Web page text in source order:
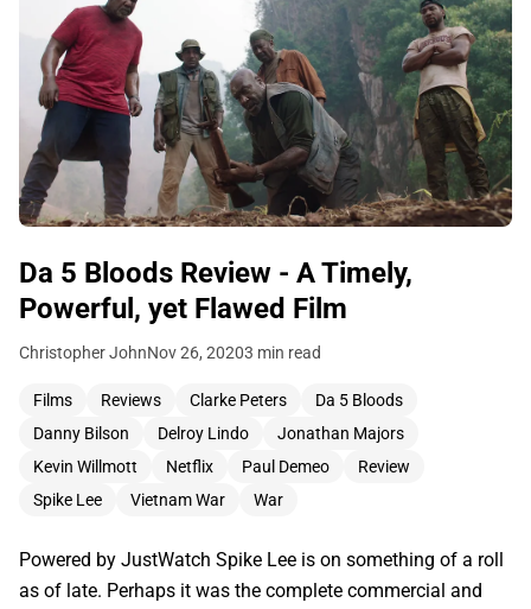
Da 5 Bloods Review - A Timely,
Powerful, yet Flawed Film
Christopher JohnNov 26, 20203 min read
Films Reviews Clarke Peters
Da 5 Bloods
Danny Bilson
Delroy Lindo
Jonathan Majors
Kevin Willmott
Netflix Paul Demeo
Review
Spike Lee
Vietnam War War
Powered by JustWatch Spike Lee is on something of a roll
as of late. Perhaps it was the complete commercial and